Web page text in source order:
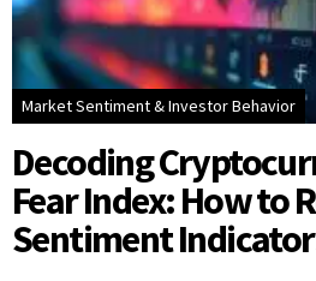
Market Sentiment & Investor Behavior
Decoding
Fear Index: How to
Sentiment